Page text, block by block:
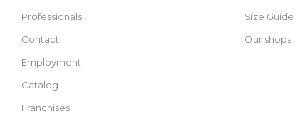
Professionals
Contact
Employment
Catalog
Franchises
Size Guide
Our shops